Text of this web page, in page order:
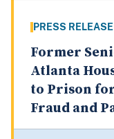
PRESS RELEASE
Former
Atlanta
to Prison
Fraud and